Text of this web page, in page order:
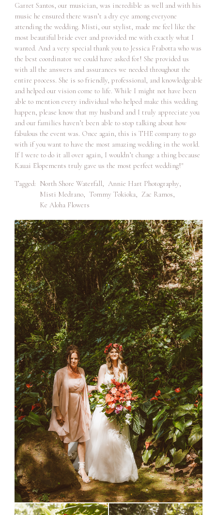
Garret Santos, our musician, was incredible as well and with his
music he ensured there wasn’t a dry eye among everyone
attending the wedding. Misti, our stylist, made me feel like the
most beautiful bride ever and provided me with exactly what I
wanted. And a very special thank you to Jessica Frabotta who was
the best coordinator we could have asked for! She provided us
with all the answers and assurances we needed throughout the
entire process. She is so friendly, professional, and knowledgeable
and helped our vision come to life. While I might not have been
able to mention every individual who helped make this wedding
happen, please know that my husband and I truly appreciate you
and our families haven’t been able to stop talking about how
fabulous the event was. Once again, this is THE company to go
with if you want to have the most amazing wedding in the world.
If I were to do it all over again, I wouldn’t change a thing because
Kauai Elopements truly gave us the most perfect wedding!"
Tagged: North Shore Waterfall, Annie Hart Photography,
Misti Medrano, Tommy Tokioka, Zac Ramos,
Ke Aloha Flowers